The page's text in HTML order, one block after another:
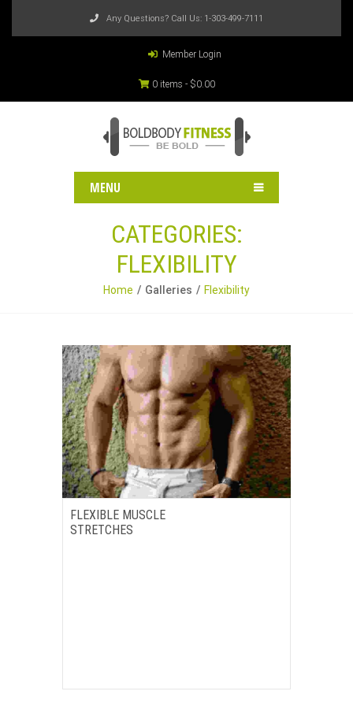
Any Questions? Call Us: 1-303-499-7111
Member Login
0 items - $0.00
MENU
CATEGORIES:
FLEXIBILITY
Home Galleries Flexibility
FLEXIBLE MUSCLE
STRETCHES